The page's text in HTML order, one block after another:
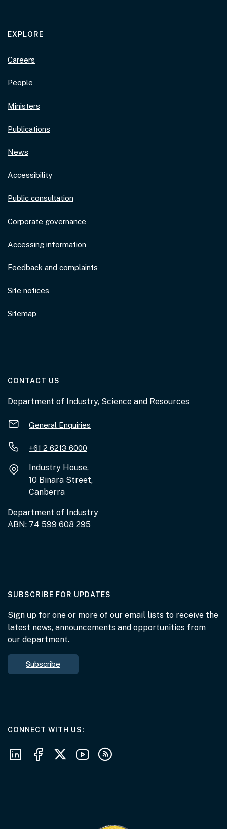
EXPLORE
Careers
People
Ministers
Publications
News
Accessibility
Public consultation
Corporate governance
Accessing information
Feedback and complaints
Site notices
Sitemap
CONTACT US
Department of Industry, Science and Resources
General Enquiries
+61 2 6213 6000
Industry House,
10 Binara Street,
Canberra
Department of Industry
ABN: 74 599 608 295
SUBSCRIBE FOR UPDATES
Sign up for one or more of our email lists to receive the
latest news, announcements and opportunities from
our department.
Subscribe
CONNECT WITH USAT THE DEPARTMENT
Follow us on LinkedIn
Follow us on Facebook
Follow us on X
Follow us on Youtube
Subscribe to our RSS feeds